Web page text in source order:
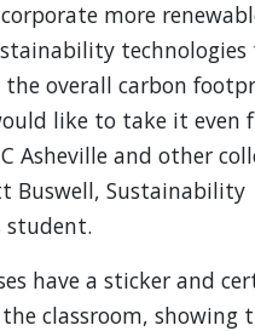
more
the overall carbon
like to take it even
Asheville and other
Buswell, Sustainability
student.
have a sticker and
classroom, showing